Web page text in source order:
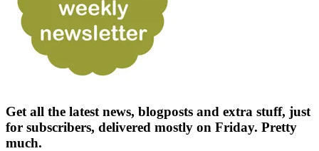
Get all the latest news, blogposts and extra stuff, just
for subscribers, delivered mostly on Friday. Pretty
much.